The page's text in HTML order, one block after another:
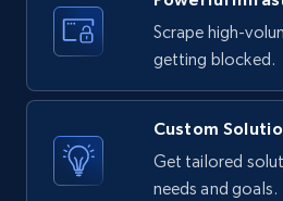
text, Date posted, and more.
X (formerly Twitter) - Posts
Scrape high-
getting blocked.
Custom
Get tailored
needs and goals.